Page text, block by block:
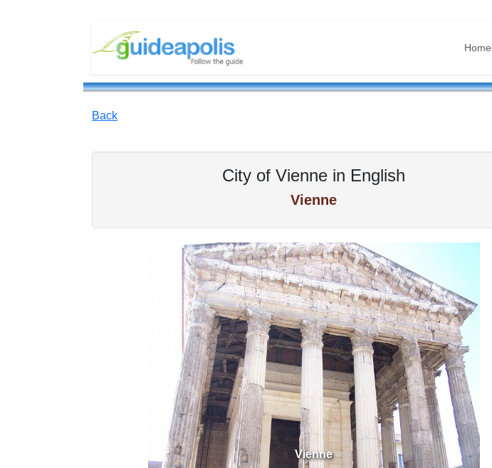
Home
Back
City of Vienne in English
Vienne
Vienne